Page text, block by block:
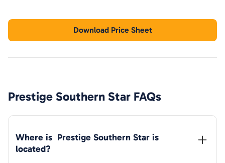
Download Price Sheet
Prestige Southern Star FAQs
Where is Prestige Southern Star is
located?